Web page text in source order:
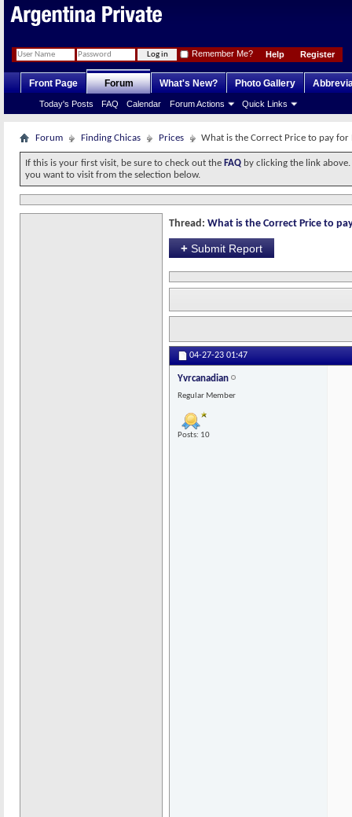
Register
Help
Remember Me?
Front Page Forum
Today's Posts FAQ Calendar Forum Actions Quick Links
What's New? Photo Gallery
Forum Finding Chicas Prices What is the Correct Price to pay for
If this is your first visit, be sure to check out the FAQ by clicking the link
you want to visit from the selection below.
Thread: What is the Correct Price to
+ Submit Report
04-27-23 01:47
Yvrcanadian
Regular Member
Posts: 10